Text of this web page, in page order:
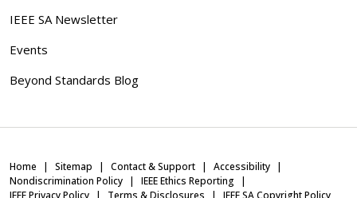
IEEE SA Newsletter
Events
Beyond Standards Blog
Home Sitemap Contact & Support
Accessibility
Nondiscrimination Policy
IEEE Ethics Reporting
IEEE Privacy Policy
Terms & Disclosures IEEE SA Copyright Policy